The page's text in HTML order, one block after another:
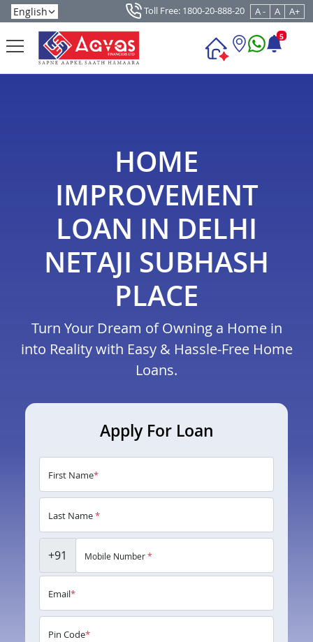
Toll Free: 1800-20-888-20 A - A A+
5
HOME
IMPROVEMENT
LOAN IN DELHI
NETAJI SUBHASH
PLACE
Turn Your Dream of Owning a Home in
into Reality with Easy & Hassle-Free Home
Loans.
Apply For Loan
First Name*
Last Name*
+91 Mobile Number*
Email*
Pin Code*